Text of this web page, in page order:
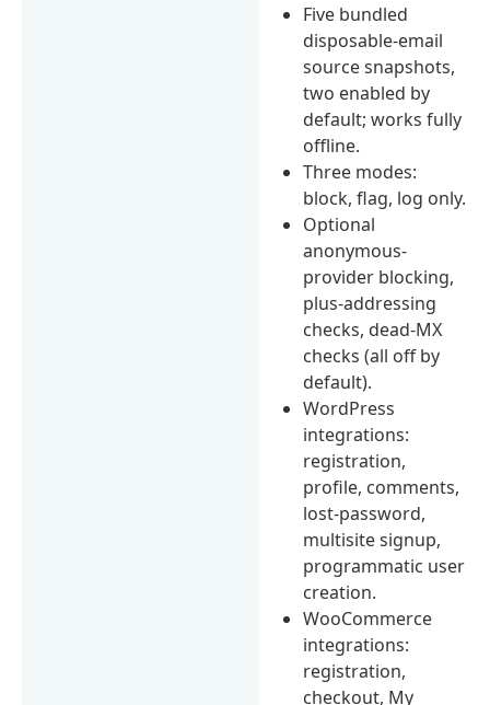
Five bundled
disposable-email
source snapshots,
two enabled by
default; works fully
offline.
Three modes:
block, flag, log only.
Optional
anonymous-
provider blocking,
plus-addressing
checks, dead-MX
checks (all off by
default).
WordPress
integrations:
registration,
profile, comments,
lost-password,
multisite signup,
programmatic user
creation.
WooCommerce
integrations:
registration,
checkout, My